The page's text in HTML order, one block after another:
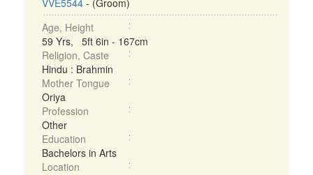
VVE5544 - (Groom)
Age, Height
59 Yrs, 5ft 6in - 167cm
Religion, Caste
Hindu : Brahmin
Mother Tongue
Oriya
Profession
Other
Education
Bachelors in Arts
Location